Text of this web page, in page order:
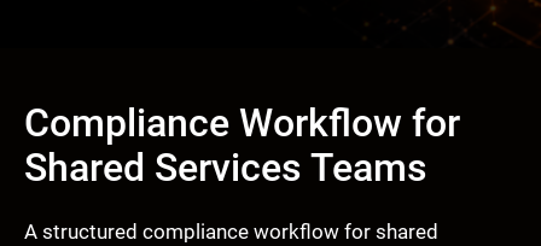
Compliance Workflow for
Shared Services Teams
A structured compliance workflow for shared